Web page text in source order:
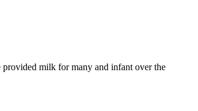
milk for many and infant over the